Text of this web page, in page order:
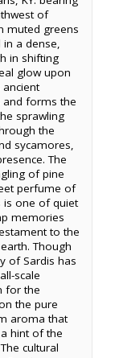
of
muted greens
a dense,
in shifting
glow upon
and forms the
sprawling
the
sycamores,
The
of pine
perfume of
is one of quiet
memories
to the
Though
of Sardis has
scale
for the
the pure
aroma that
hint of the
cultural